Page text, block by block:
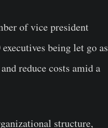
of vice president
being let go as
reduce costs amid a
structure,